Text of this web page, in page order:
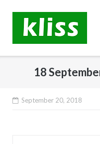
content
18
September 20, 2018